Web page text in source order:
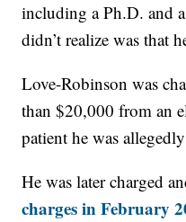
including a Ph.D. and
didn’t realize was that
Love-Robinson was
than $20,000 from an
patient he was
He was later charged
charges in February